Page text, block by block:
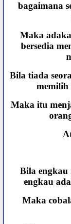
bagaimana
Maka
bersedia
Bila tiada
Maka itu
Bila engkau
engkau
Maka